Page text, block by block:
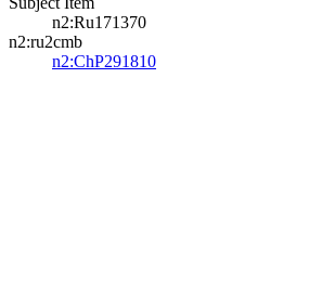
n2:Ru171370
n2:ru2cmb
n2:ChP291810